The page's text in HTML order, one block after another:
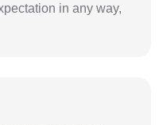
in any way,